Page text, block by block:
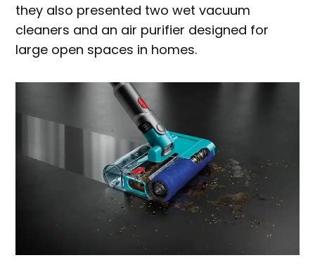
they also presented two wet vacuum
cleaners and an air purifier designed for
large open spaces in homes.